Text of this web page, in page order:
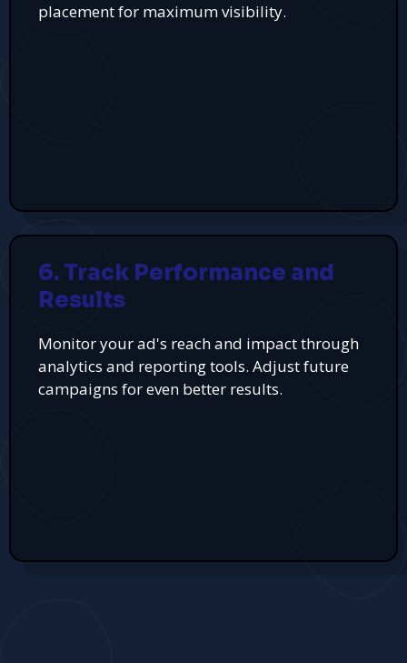
placement for maximum visibility.
6. Track Performance and
Results
Monitor your ad's reach and impact through
analytics and reporting tools. Adjust future
campaigns for even better results.